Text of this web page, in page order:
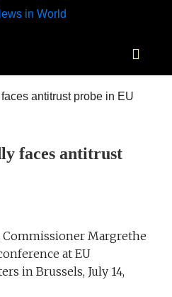
faces antitrust
Margrethe
at EU
in Brussels, July 14,